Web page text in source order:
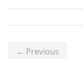
← Previous